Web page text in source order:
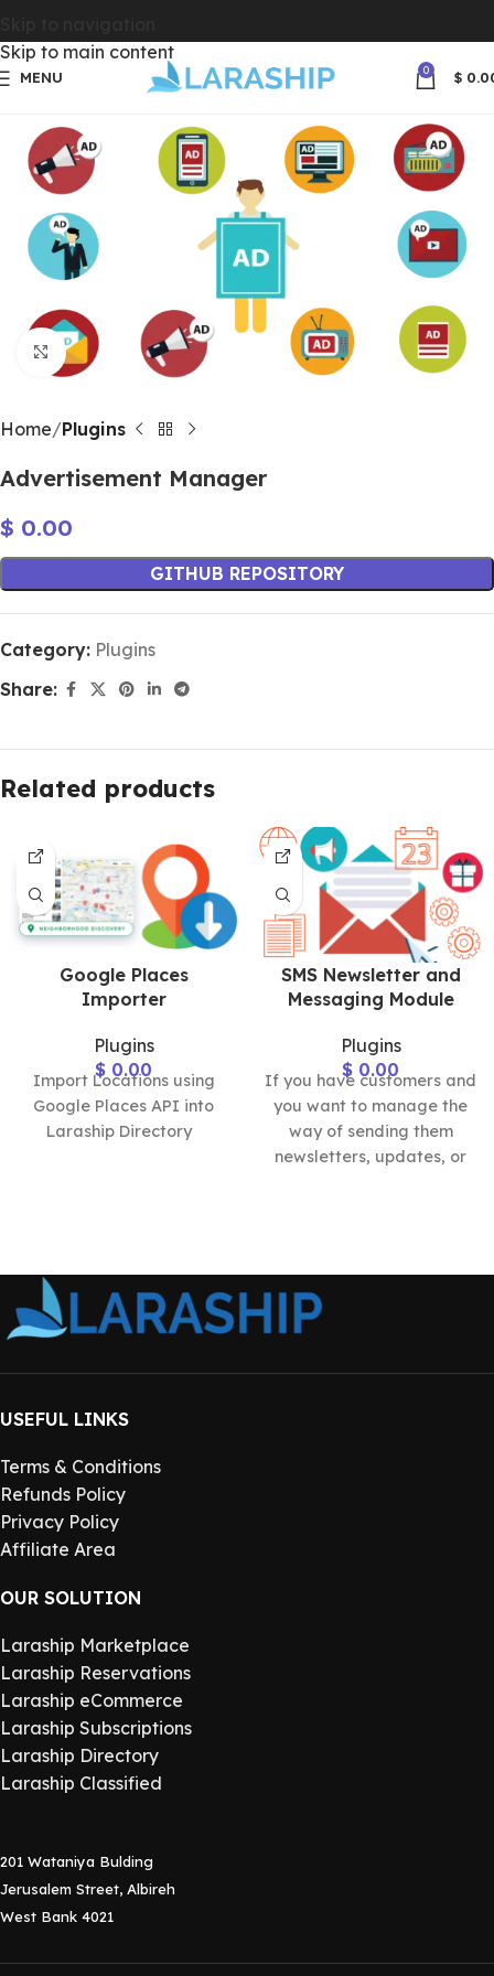
Skip to main content
MENU 0 $
Click to enlarge
Home Plugins
Advertisement Manager
$ 0.00
GITHUB REPOSITORY
Category: Plugins
Share:
Related products
Google Places
Importer
Plugins
$ 0.00
Import Locations using
Google Places API into
Laraship Directory
SMS Newsletter and
Messaging Module
Plugins
$ 0.00
If you have customers and
you want to manage the
way of sending them
newsletters, updates, or
USEFUL LINKS
Terms & Conditions
Refunds Policy
Privacy Policy
Affiliate Area
OUR SOLUTION
Laraship Marketplace
Laraship Reservations
Laraship eCommerce
Laraship Subscriptions
Laraship Directory
Laraship Classified
201 Wataniya Bulding
Jerusalem Street, Albireh
West Bank 4021